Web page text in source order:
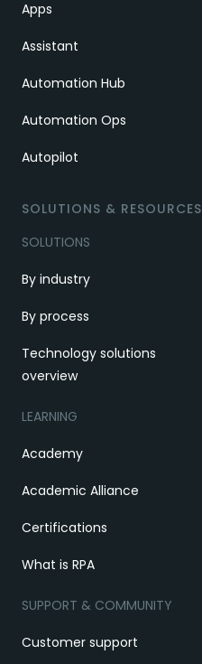
Apps
Assistant
Automation Hub
Automation Ops
Autopilot
SOLUTIONS & RESOURCES
SOLUTIONS
By industry
By process
Technology solutions
overview
LEARNING
Academy
Academic Alliance
Certifications
What is RPA
SUPPORT & COMMUNITY
Customer support